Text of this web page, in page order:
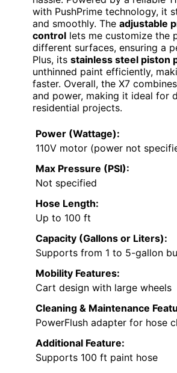
with PushPrime technology, it
and smoothly. The adjustable
control lets me customize the
different surfaces, ensuring a
Plus, its stainless steel piston
unthinned paint efficiently,
faster. Overall, the X7
and power, making it ideal for
residential projects.
Power (Wattage):
110V motor (power not
Max Pressure (PSI):
Not specified
Hose Length:
Up to 100 ft
Capacity (Gallons or Liters):
Supports from 1 to 5-gallon
Mobility Features:
Cart design with large wheels
Cleaning & Maintenance
PowerFlush adapter for hose
Additional Feature:
Supports 100 ft paint hose